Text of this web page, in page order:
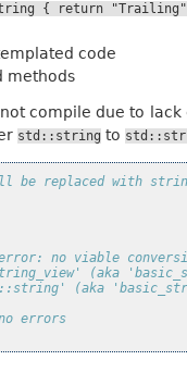
{ return
code
methods
compile due to
std::string to
replaced with
no viable
(aka
(aka
errors